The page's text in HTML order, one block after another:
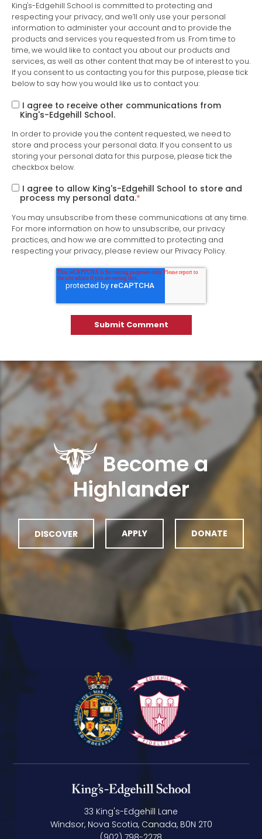
King's-Edgehill School is committed to protecting and
respecting your privacy, and we’ll only use your personal
information to administer your account and to provide the
products and services you requested from us. From time to
time, we would like to contact you about our products and
services, as well as other content that may be of interest to you.
If you consent to us contacting you for this purpose, please tick
below to say how you would like us to contact you:
I agree to receive other communications from
King's-Edgehill School.
In order to provide you the content requested, we need to
store and process your personal data. If you consent to us
storing your personal data for this purpose, please tick the
checkbox below.
I agree to allow King's-Edgehill School to store and
process my personal data.*
You may unsubscribe from these communications at any time.
For more information on how to unsubscribe, our privacy
practices, and how we are committed to protecting and
respecting your privacy, please review our Privacy Policy.
Become a
Highlander
DISCOVER APPLY DONATE
33 King's-Edgehill Lane
Windsor, Nova Scotia, Canada, B0N 2T0